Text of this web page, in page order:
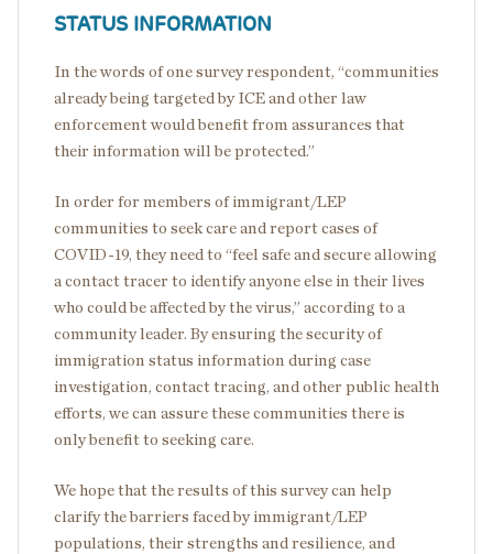
STATUS INFORMATION
In the words of one survey respondent, “communities
already being targeted by ICE and other law
enforcement would benefit from assurances that
their information will be protected.”
In order for members of immigrant/LEP
communities to seek care and report cases of
COVID-19, they need to “feel safe and secure allowing
a contact tracer to identify anyone else in their lives
who could be affected by the virus,” according to a
community leader. By ensuring the security of
immigration status information during case
investigation, contact tracing, and other public health
efforts, we can assure these communities there is
only benefit to seeking care.
We hope that the results of this survey can help
clarify the barriers faced by immigrant/LEP
populations, their strengths and resilience, and